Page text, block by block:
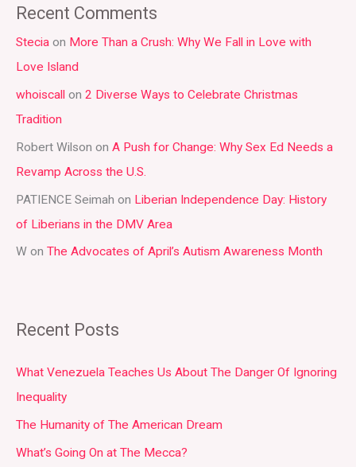
r
c
h
f
o
r
:
Recent Comments
Stecia on More Than a Crush: Why We Fall in Love with
Love Island
whoiscall on 2 Diverse Ways to Celebrate Christmas
Tradition
Robert Wilson on A Push for Change: Why Sex Ed Needs a
Revamp Across the U.S.
PATIENCE Seimah on Liberian Independence Day: History
of Liberians in the DMV Area
W on The Advocates of April’s Autism Awareness Month
Recent Posts
What Venezuela Teaches Us About The Danger Of Ignoring
Inequality
The Humanity of The American Dream
What’s Going On at The Mecca?